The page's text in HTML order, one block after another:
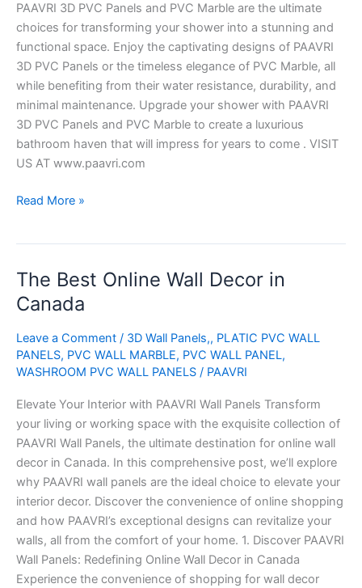
PAAVRI 3D PVC Panels and PVC Marble are the ultimate
choices for transforming your shower into a stunning and
functional space. Enjoy the captivating designs of PAAVRI
3D PVC Panels or the timeless elegance of PVC Marble, all
while benefiting from their water resistance, durability, and
minimal maintenance. Upgrade your shower with PAAVRI
3D PVC Panels and PVC Marble to create a luxurious
bathroom haven that will impress for years to come . VISIT
US AT www.paavri.com
Read More »
The Best Online Wall Decor in
Canada
Leave a Comment / 3D Wall Panels,, PLATIC PVC WALL
PANELS, PVC WALL MARBLE, PVC WALL PANEL,
WASHROOM PVC WALL PANELS / PAAVRI
Elevate Your Interior with PAAVRI Wall Panels Transform
your living or working space with the exquisite collection of
PAAVRI Wall Panels, the ultimate destination for online wall
decor in Canada. In this comprehensive post, we’ll explore
why PAAVRI wall panels are the ideal choice to elevate your
interior decor. Discover the convenience of online shopping
and how PAAVRI’s exceptional designs can revitalize your
walls, all from the comfort of your home. 1. Discover PAAVRI
Wall Panels: Redefining Online Wall Decor in Canada
Experience the convenience of shopping for wall decor
The
Best
Online
Wall
Decor
in